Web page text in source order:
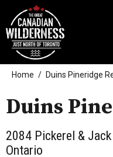
Home Duins Pineridge
Duins
2084 Pickerel &
Ontario